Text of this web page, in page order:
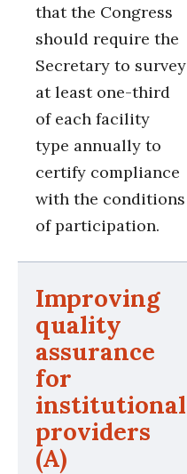
that the Congress
should require the
Secretary to survey
at least one-third
of each facility
type annually to
certify compliance
with the conditions
of participation.
Improving
quality
assurance
for
institutional
providers
(A)